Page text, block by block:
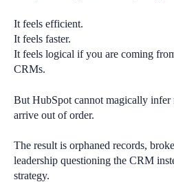
It feels efficient.
It feels faster.
It feels logical if you are coming
CRMs.
But HubSpot cannot magically infer
arrive out of order.
The result is orphaned records,
leadership questioning the CRM
strategy.